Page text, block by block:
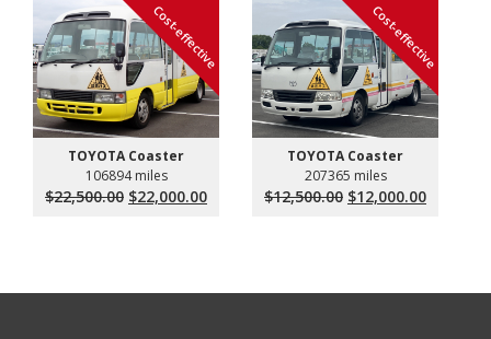
Cost-effective
TOYOTA Coaster
106894 miles
$22,500.00 Original
$22,000.00Current
Cost-effective
TOYOTA Coaster
207365 miles
$12,500.00 Original
$12,000.00Current